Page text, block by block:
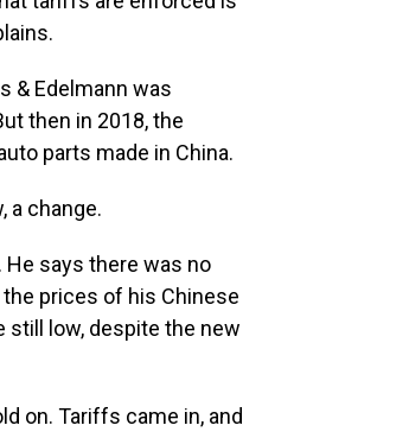
& Edelmann was
then in 2018, the
parts made in China.
a change.
He says there was no
prices of his Chinese
still low, despite the new
on. Tariffs came in, and